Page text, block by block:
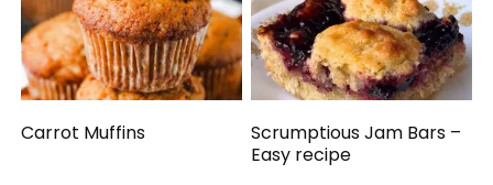
Carrot Muffins
Scrumptious Jam Bars –
Easy recipe